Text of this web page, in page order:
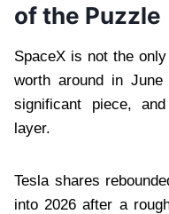
of the Puzzle
SpaceX is not the
worth around in
significant piece,
layer.
Tesla shares
into 2026 after a